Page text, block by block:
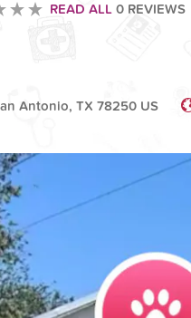
READ ALL0 REVIEWS
Antonio, TX 78250 US